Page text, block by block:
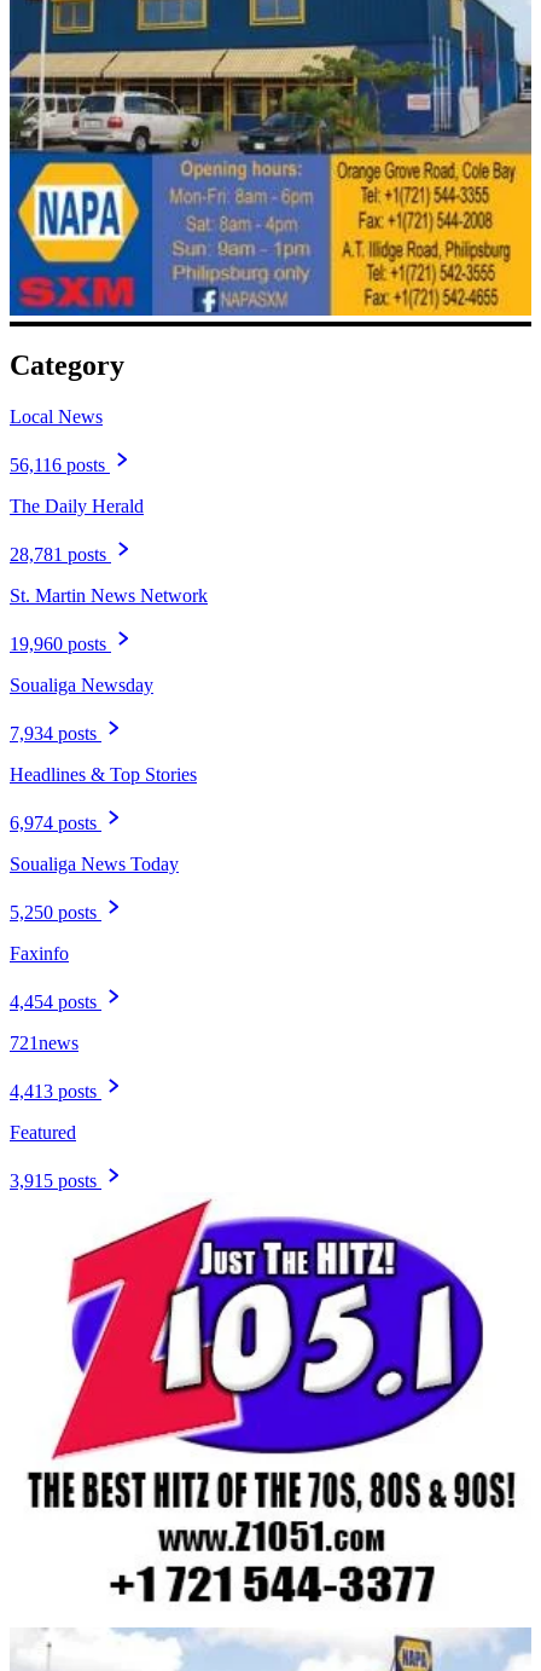
Category
Local News
56,116 posts
The Daily Herald
28,781 posts
St. Martin News Network
19,960 posts
Soualiga Newsday
7,934 posts
Headlines & Top Stories
6,974 posts
Soualiga News Today
5,250 posts
Faxinfo
4,454 posts
721news
4,413 posts
Featured
3,915 posts